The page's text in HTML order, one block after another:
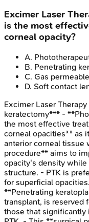
Excimer Laser
is the most
corneal opacity?
A.
B. Penetrating
C. Gas
D. Soft contact
Excimer Laser Therapy
keratectomy*** -
the most effective
corneal opacities** as
anterior corneal tissue
procedure** aims to
opacity's density
structure. - PTK is
for superficial
**Penetrating
transplant, is reserved
those that significantly